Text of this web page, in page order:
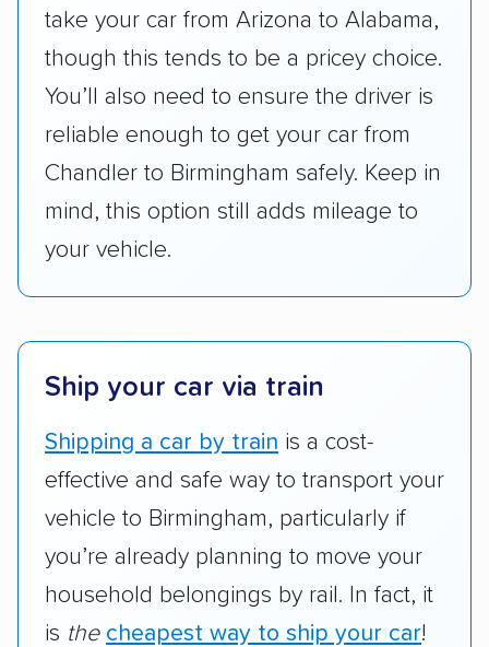
pricing, and other perks. Car shippers that
give binding quotes or a price-lock promise
got more positive rankings than those that
take your car from Arizona to Alabama,
though this tends to be a pricey choice.
You’ll also need to ensure the driver is
reliable enough to get your car from
Chandler to Birmingham safely. Keep in
mind, this option still adds mileage to
your vehicle.
Ship your car via train
Shipping a car by train is a cost-
effective and safe way to transport your
vehicle to Birmingham, particularly if
you’re already planning to move your
household belongings by rail. In fact, it
is the cheapest way to ship your car!